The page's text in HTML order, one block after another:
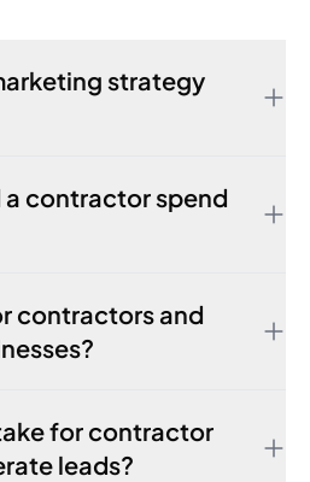
strategy
contractor spend
contractors and
for contractor
leads?